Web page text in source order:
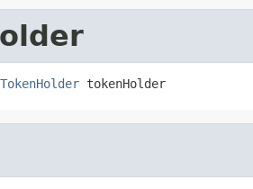
TokenHolder tokenHolder